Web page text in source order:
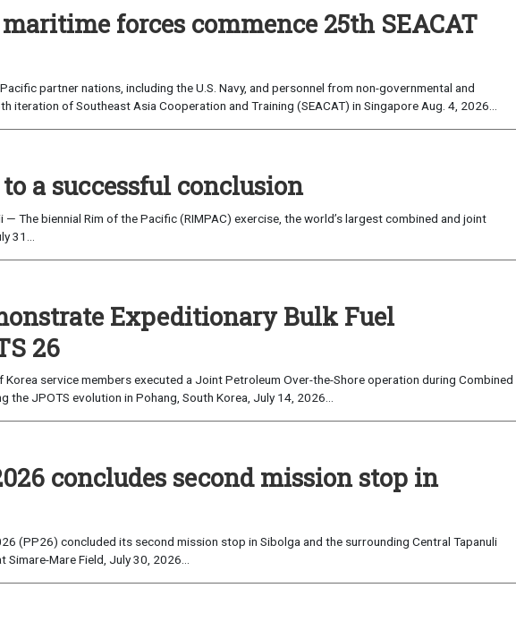
forces commence 25th SEACAT
partner nations, including the U.S. Navy, and personnel from non-governmental and
of Southeast Asia Cooperation and Training (SEACAT) in Singapore Aug. 4, 2026...
to a successful conclusion
— The biennial Rim of the Pacific (RIMPAC) exercise, the world’s largest combined and joint
31...
Expeditionary Bulk Fuel
26
Korea service members executed a Joint Petroleum Over-the-Shore operation during Combined
JPOTS evolution in Pohang, South Korea, July 14, 2026...
concludes second mission stop in
(PP26) concluded its second mission stop in Sibolga and the surrounding Central Tapanuli
Mare Field, July 30, 2026...